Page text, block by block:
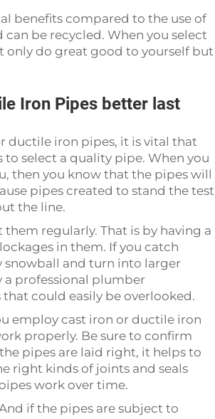
benefits compared to the use of
can be recycled. When you select
only do great good to yourself but
Iron Pipes better last
ductile iron pipes, it is vital that
to select a quality pipe. When you
then you know that the pipes will
pipes created to stand the test
the line.
regularly. That is by having a
in them. If you catch
snowball and turn into larger
a professional plumber
could easily be overlooked.
employ cast iron or ductile iron
properly. Be sure to confirm
pipes are laid right, it helps to
right kinds of joints and seals
work over time.
if the pipes are subject to